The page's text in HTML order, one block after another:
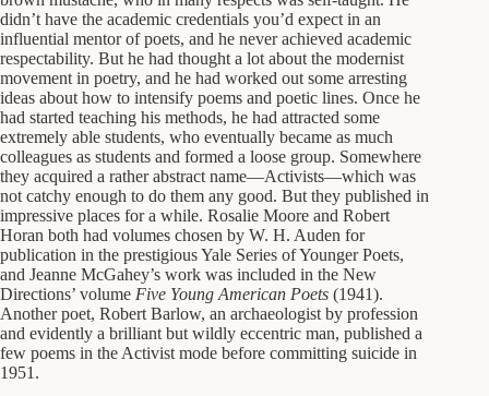
didn’t have the academic credentials you’d expect in an
influential mentor of poets, and he never achieved academic
respectability. But he had thought a lot about the modernist
movement in poetry, and he had worked out some arresting
ideas about how to intensify poems and poetic lines. Once he
had started teaching his methods, he had attracted some
extremely able students, who eventually became as much
colleagues as students and formed a loose group. Somewhere
they acquired a rather abstract name—Activists—which was
not catchy enough to do them any good. But they published in
impressive places for a while. Rosalie Moore and Robert
Horan both had volumes chosen by W. H. Auden for
publication in the prestigious Yale Series of Younger Poets,
and Jeanne McGahey’s work was included in the New
Directions’ volume Five Young American Poets (1941).
Another poet, Robert Barlow, an archaeologist by profession
and evidently a brilliant but wildly eccentric man, published a
few poems in the Activist mode before committing suicide in
1951.